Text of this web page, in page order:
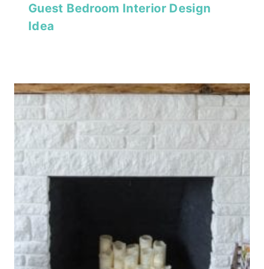
Guest Bedroom Interior Design
Idea